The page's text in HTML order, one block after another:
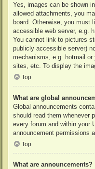
Yes, images can be shown
allowed attachments, you
board. Otherwise, you must
accessible web server, e.g.
You cannot link to pictures
publicly accessible server)
mechanisms, e.g. hotmail or
sites, etc. To display the
Top
What are global
Global announcements
should read them whenever
every forum and within your
announcement permissions
Top
What are announcements?